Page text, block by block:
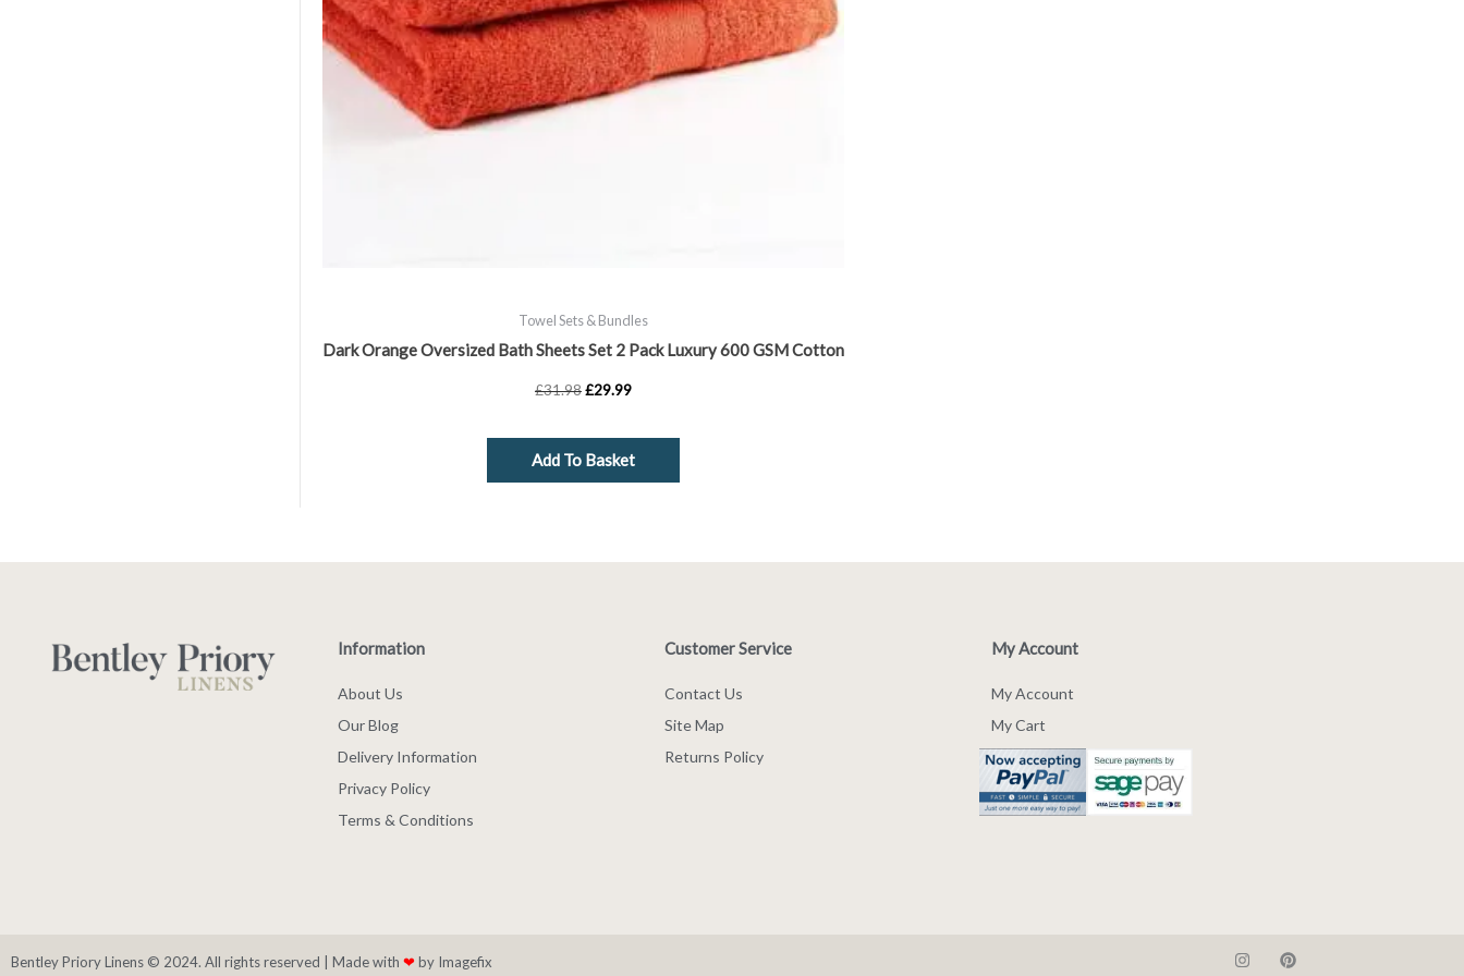
Towel Sets & Bundles
Dark Orange Oversized Bath Sheets Set 2 Pack Luxury 600 GSM Cotton
£31.98£29.99
Add To Basket
Information
About Us
Our Blog
Delivery Information
Privacy Policy
Terms & Conditions
Customer Service
Contact Us
Site Map
Returns Policy
My Account
My Account
My Cart
Bentley Priory Linens © 2024. All rights reserved | Made with ❤ by Imagefix
I
n
P
i